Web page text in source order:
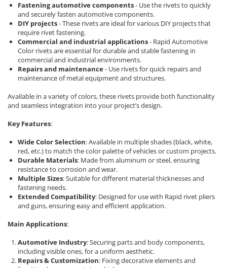
Leather punches and Eyelet Pliers
for Banner Finishing
Rapid Perforating Punches
Staples, Finewire Pinsand Nails
Rapid Staples
Rapid Nails
condensation foil
Shipbuilding and Ship
Maintenance Tools
Voltaic panel installation tools
Bicycle & Motorcycle Repair Tools
VDE Insulated Tools
Work at height tools
Mechanics Screwdrivers
KNIPEX VDE Screwdriver
Stainless Steel Screwdrivers
Electricians Screwdrivers
Wera VDE Screwdriver
Screwdriver Bits
Screw Extractors and Accessories
Electrician's chisels and punches
Reinnsteig
Fastening automotive components- Use the rivets to quickly
and securely fasten automotive components.
DIY projects- These rivets are ideal for various DIY projects that
require rivet fastening.
Commercial and industrial applications- Rapid Automotive
Color rivets are essential for durable and stable fastening in
commercial and industrial environments.
Repairs and maintenance- Use rivets for quick repairs and
maintenance of metal equipment and structures.
Available in a variety of colors, these rivets provide both functionality
and seamless integration into your project’s design.
Key Features:
Wide Color Selection: Available in multiple shades (black, white,
red, etc.) to match the color palette of vehicles or custom projects.
Durable Materials: Made from aluminum or steel, ensuring
resistance to corrosion and wear.
Multiple Sizes: Suitable for different material thicknesses and
fastening needs.
Extended Compatibility: Designed for use with Rapid rivet pliers
and guns, ensuring easy and efficient application.
Main Applications:
Automotive Industry: Securing parts and body components,
including visible ones, for a uniform aesthetic.
Repairs & Customization: Fixing decorative elements and